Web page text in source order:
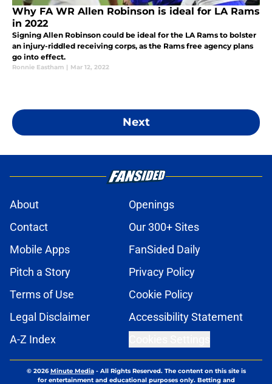
Why FA WR Allen Robinson is ideal for LA Rams
in 2022
Signing Allen Robinson could be ideal for the LA Rams to bolster
an injury-riddled receiving corps, as the Rams free agency plans
go into effect.
Ronnie Eastham | Mar 12, 2022
Next
About
Openings
Contact
Our 300+ Sites
Mobile Apps
FanSided Daily
Pitch a Story
Privacy Policy
Terms of Use
Cookie Policy
Legal Disclaimer
Accessibility Statement
A-Z Index
© 2026Minute Media- All Rights Reserved. The content on this site is
for entertainment and educational purposes only. Betting and